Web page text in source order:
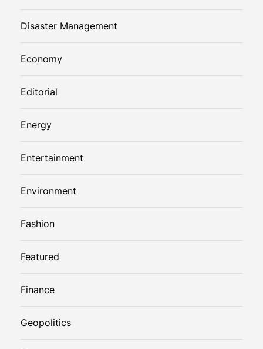
Disaster Management
Economy
Editorial
Energy
Entertainment
Environment
Fashion
Featured
Finance
Geopolitics